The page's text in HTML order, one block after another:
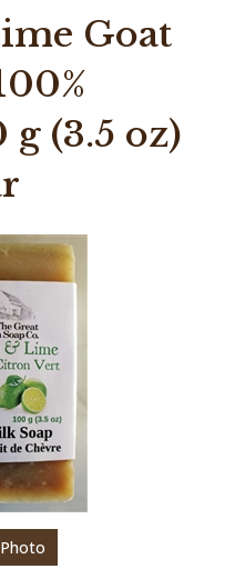
Goat
(3.5 oz)